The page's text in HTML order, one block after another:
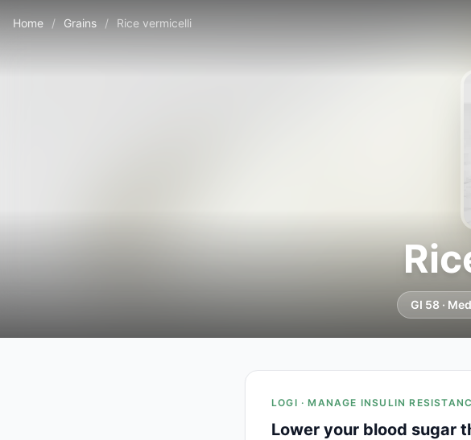
Home / Grains / Rice vermicelli
GI 58 ·
LOGI · MANAGE INSULIN
Lower your blood sugar